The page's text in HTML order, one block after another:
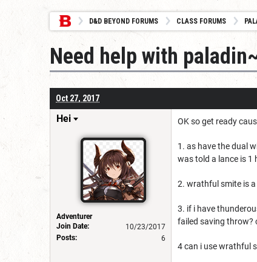
D&D BEYOND FORUMS CLASS FORUMS
Need help with
Oct 27, 2017
Hei
Adventurer
Join Date:
10/23/2017
Posts:
6
OK so get ready
1. as have the dual
was told a lance is 1
2. wrathful smite is
3. if i have
failed saving throw?
4 can i use wrathful